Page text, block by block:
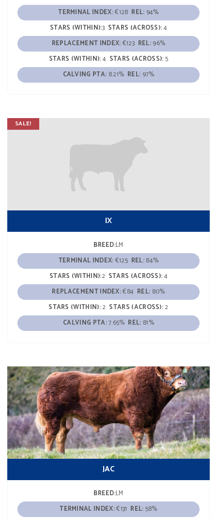
TERMINAL INDEX:€128 REL: 94%
STARS (WITHIN):3 STARS (ACROSS):4
REPLACEMENT INDEX:€123 REL:96%
STARS (WITHIN):4 STARS (ACROSS):5
CALVING PTA: 8.21% REL: 97%
SALE!
IX
BREED:LM
TERMINAL INDEX:€125 REL:84%
STARS (WITHIN):2 STARS (ACROSS):4
REPLACEMENT INDEX:€84 REL: 80%
STARS (WITHIN):2 STARS (ACROSS):2
CALVING PTA:7.65% REL: 81%
JAC
BREED:LM
TERMINAL INDEX:€131 REL:58%